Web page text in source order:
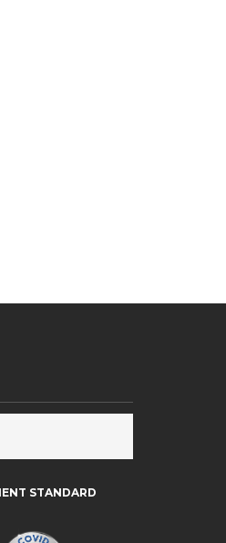
STANDARD